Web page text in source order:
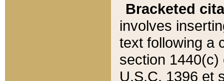
Bracketed
involves
text following a
section 1440(c)
U.S.C. 1396 et